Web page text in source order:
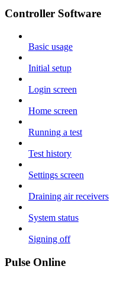
Controller Software
Basic usage
Initial setup
Login screen
Home screen
Running a test
Test history
Settings screen
Draining air receivers
System status
Signing off
Pulse Online